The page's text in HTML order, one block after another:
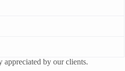
by our clients.